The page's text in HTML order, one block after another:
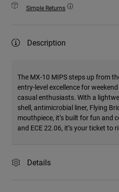
Simple Returns
Description
The MX-10 MIPS steps up from
entry-level excellence for
casual enthusiasts. With a
shell, antimicrobial liner, Flying
mouthpiece, it’s built for fun and
and ECE 22.06, it’s your ticket to
Details